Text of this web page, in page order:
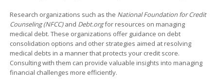
Research organizations such as the National Foundation for Credit
Counseling (NFCC)and Debt.orgfor resources on managing
medical debt. These organizations offer guidance on debt
consolidation options and other strategies aimed at resolving
medical debts in a manner that protects your credit score.
Consulting with them can provide valuable insights into managing
financial challenges more efficiently.